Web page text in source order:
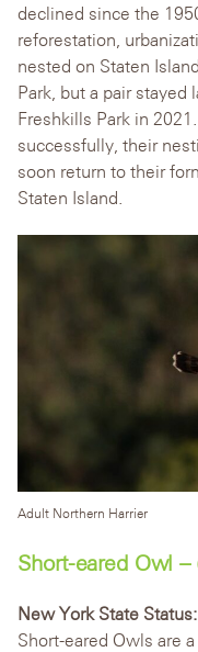
declined since the
reforestation,
nested on Staten
Park, but a pair
Freshkills Park in
successfully, their
soon return to their
Staten Island.
Adult Northern Harrier
Short-eared Owl –
New York State Status:
Short-eared Owls are